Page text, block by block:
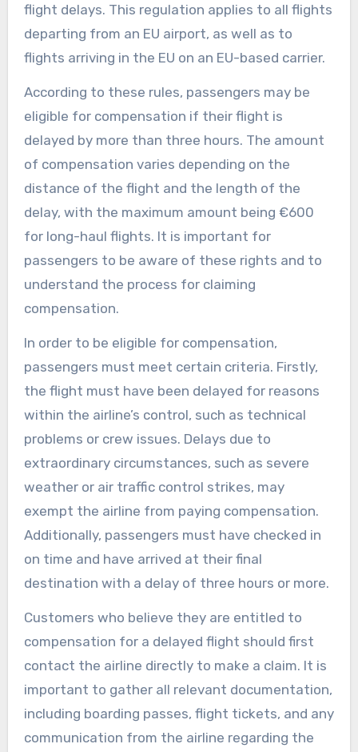
flight delays. This regulation applies to all flights
departing from an EU airport, as well as to
flights arriving in the EU on an EU-based carrier.
According to these rules, passengers may be
eligible for compensation if their flight is
delayed by more than three hours. The amount
of compensation varies depending on the
distance of the flight and the length of the
delay, with the maximum amount being €600
for long-haul flights. It is important for
passengers to be aware of these rights and to
understand the process for claiming
compensation.
In order to be eligible for compensation,
passengers must meet certain criteria. Firstly,
the flight must have been delayed for reasons
within the airline’s control, such as technical
problems or crew issues. Delays due to
extraordinary circumstances, such as severe
weather or air traffic control strikes, may
exempt the airline from paying compensation.
Additionally, passengers must have checked in
on time and have arrived at their final
destination with a delay of three hours or more.
Customers who believe they are entitled to
compensation for a delayed flight should first
contact the airline directly to make a claim. It is
important to gather all relevant documentation,
including boarding passes, flight tickets, and any
communication from the airline regarding the